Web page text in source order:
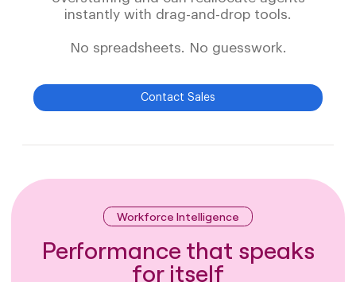
instantly with drag-and-drop tools.
No spreadsheets. No guesswork.
Contact Sales
Workforce Intelligence
Performance that speaks
for itself